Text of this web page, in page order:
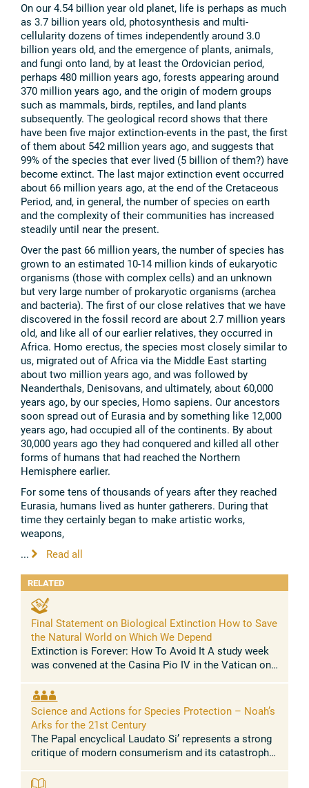
On our 4.54 billion year old planet, life is perhaps as much
as 3.7 billion years old, photosynthesis and multi-
cellularity dozens of times independently around 3.0
billion years old, and the emergence of plants, animals,
and fungi onto land, by at least the Ordovician period,
perhaps 480 million years ago, forests appearing around
370 million years ago, and the origin of modern groups
such as mammals, birds, reptiles, and land plants
subsequently. The geological record shows that there
have been five major extinction-events in the past, the first
of them about 542 million years ago, and suggests that
99% of the species that ever lived (5 billion of them?) have
become extinct. The last major extinction event occurred
about 66 million years ago, at the end of the Cretaceous
Period, and, in general, the number of species on earth
and the complexity of their communities has increased
steadily until near the present.
Over the past 66 million years, the number of species has
grown to an estimated 10-14 million kinds of eukaryotic
organisms (those with complex cells) and an unknown
but very large number of prokaryotic organisms (archea
and bacteria). The first of our close relatives that we have
discovered in the fossil record are about 2.7 million years
old, and like all of our earlier relatives, they occurred in
Africa. Homo erectus, the species most closely similar to
us, migrated out of Africa via the Middle East starting
about two million years ago, and was followed by
Neanderthals, Denisovans, and ultimately, about 60,000
years ago, by our species, Homo sapiens. Our ancestors
soon spread out of Eurasia and by something like 12,000
years ago, had occupied all of the continents. By about
30,000 years ago they had conquered and killed all other
forms of humans that had reached the Northern
Hemisphere earlier.
For some tens of thousands of years after they reached
Eurasia, humans lived as hunter gatherers. During that
time they certainly began to make artistic works,
weapons,
...
Read all
RELATED
Final Statement on Biological Extinction How to Save
the Natural World on Which We Depend
Extinction is Forever: How To Avoid It A study week
was convened at the Casina Pio IV in the Vatican on
of Sciences and the ...
Science and Actions for Species Protection – Noah’s
Arks for the 21st Century
The Papal encyclical Laudato Si’ represents a strong
critique of modern consumerism and its catastrophic
endangered ecology ...